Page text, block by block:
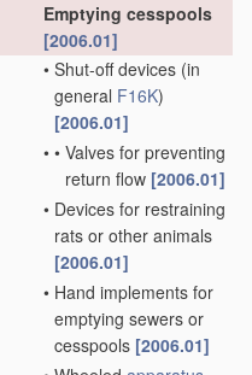
Emptying cesspools
[2006.01]
• Shut-off devices (in
general F16K)
[2006.01]
• • Valves for preventing
return flow [2006.01]
• Devices for restraining
rats or other animals
[2006.01]
• Hand implements for
emptying sewers or
cesspools [2006.01]